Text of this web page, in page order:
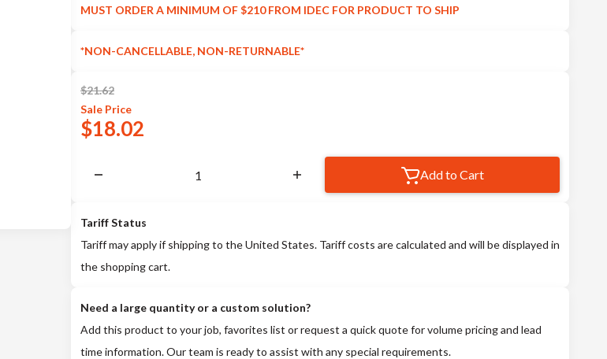
MUST ORDER A MINIMUM OF $210 FROM IDEC FOR PRODUCT TO SHIP
*NON-CANCELLABLE, NON-RETURNABLE*
$21.62
Sale Price
$18.02
Add to Cart
Tariff Status
Tariff may apply if shipping to the United States. Tariff costs are calculated and will be displayed in
the shopping cart.
Need a large quantity or a custom solution?
Add this product to your job, favorites list or request a quick quote for volume pricing and lead
time information. Our team is ready to assist with any special requirements.